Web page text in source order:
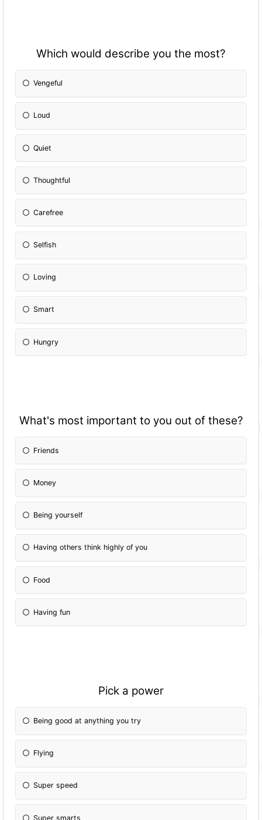
Which would describe you the most?
Vengeful
Loud
Quiet
Thoughtful
Carefree
Selfish
Loving
Smart
Hungry
What's most important to you out of these?
Friends
Money
Being yourself
Having others think highly of you
Food
Having fun
Pick a power
Being good at anything you try
Flying
Super speed
Super smarts